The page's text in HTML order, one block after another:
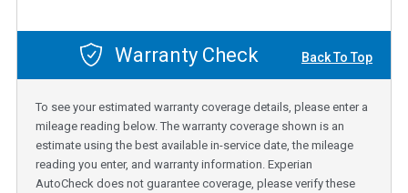
Warranty Check Back To Top
To see your estimated warranty coverage details, please enter a
mileage reading below. The warranty coverage shown is an
estimate using the best available in-service date, the mileage
reading you enter, and warranty information. Experian
AutoCheck does not guarantee coverage, please verify these